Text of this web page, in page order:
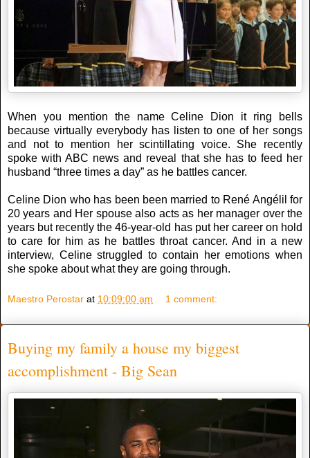
When you mention the name Celine Dion it ring bells
because virtually everybody has listen to one of her songs
and not to mention her scintillating voice. She recently
spoke with ABC news and reveal that she has to feed her
husband “three times a day” as he battles cancer.
Celine Dion who has been been married to René Angélil for
20 years and Her spouse also acts as her manager over the
years but recently the 46-year-old has put her career on hold
to care for him as he battles throat cancer. And in a new
interview, Celine struggled to contain her emotions when
she spoke about what they are going through.
Maestro Perostar at 10:09:00 am 1 comment:
Buying my family a house my biggest
accomplishment - Big Sean